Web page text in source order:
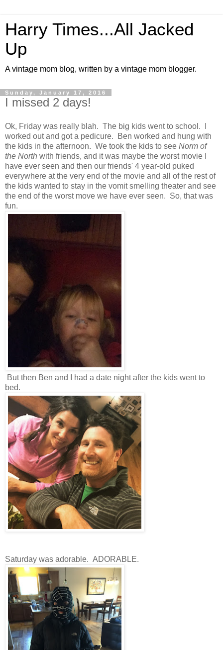
Harry Times...All Jacked
Up
A vintage mom blog, written by a vintage mom blogger.
Sunday, January 17, 2016
I missed 2 days!
Ok, Friday was really blah. The big kids went to school. I
worked out and got a pedicure. Ben worked and hung with
the kids in the afternoon. We took the kids to see Norm of
the North with friends, and it was maybe the worst movie I
have ever seen and then our friends' 4 year-old puked
everywhere at the very end of the movie and all of the rest of
the kids wanted to stay in the vomit smelling theater and see
the end of the worst move we have ever seen. So, that was
fun.
But then Ben and I had a date night after the kids went to
bed.
Saturday was adorable. ADORABLE.